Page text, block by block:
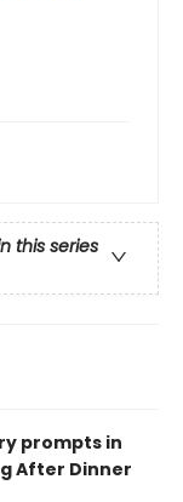
this series
prompts in
After Dinner